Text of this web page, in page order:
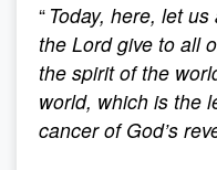
“ Today, here, let
the Lord give to all
the spirit of the
world, which is the
cancer of God’s